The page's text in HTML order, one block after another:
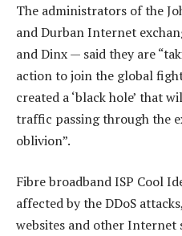
The administrators of the
and Durban Internet
and Dinx — said they are
action to join the global
created a ‘black hole’ that
traffic passing through the
oblivion”.
Fibre broadband ISP Cool
affected by the DDoS
websites and other Internet